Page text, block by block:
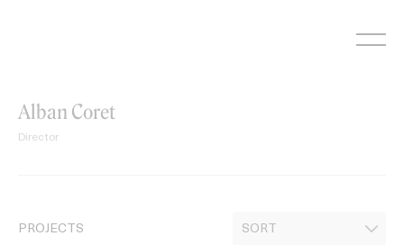
Alban Coret
Director
PROJECTS